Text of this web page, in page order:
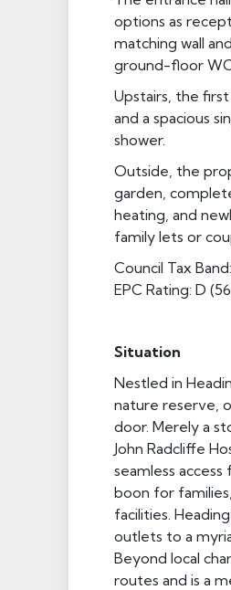
options as
matching wall
ground-floor
Upstairs, the
and a spacious
shower.
Outside, the
garden,
heating, and
family lets or
Council Tax
EPC Rating: D
Situation
Nestled in
nature reserve,
door. Merely a
John Radcliffe
seamless
boon for
facilities.
outlets to a
Beyond local
routes and is a